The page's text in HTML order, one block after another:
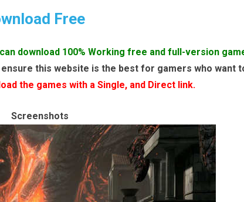
Free
download 100% Working free and full-version
ensure this website is the best for gamers who want
the games with a Single, and Direct link.
Screenshots